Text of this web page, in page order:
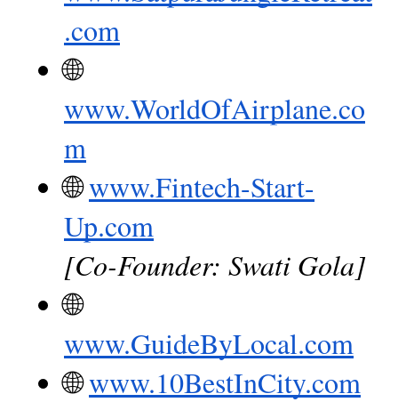
.com
🌐
www.WorldOfAirplane.co
m
🌐www.Fintech-Start-
Up.com
[Co-Founder: Swati Gola]
🌐
www.GuideByLocal.com
🌐www.10BestInCity.com